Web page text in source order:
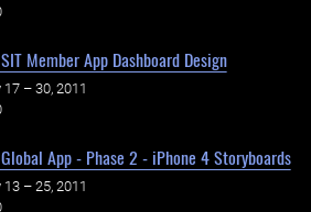
Member App Dashboard Design
17 – 30, 2011
App - Phase 2 - iPhone 4 Storyboards
13 – 25, 2011